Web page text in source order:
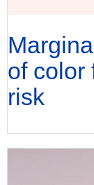
of color
risk